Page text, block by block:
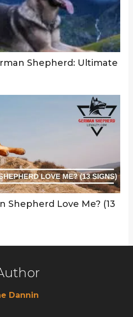
Shepherd: Ultimate
Shepherd Love Me? (13
Dannin